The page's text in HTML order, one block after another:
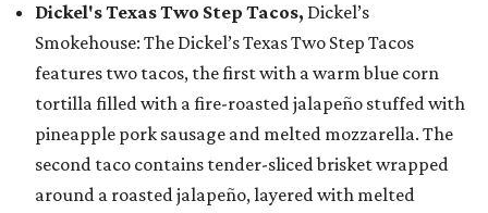
Dickel's Texas Two Step Tacos, Dickel’s
Smokehouse: The Dickel’s Texas Two Step Tacos
features two tacos, the first with a warm blue corn
tortilla filled with a fire-roasted jalapeño stuffed with
pineapple pork sausage and melted mozzarella. The
second taco contains tender-sliced brisket wrapped
around a roasted jalapeño, layered with melted